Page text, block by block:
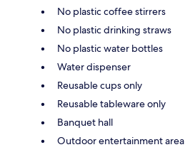
No plastic coffee stirrers
No plastic drinking straws
No plastic water bottles
Water dispenser
Reusable cups only
Reusable tableware only
Banquet hall
Outdoor entertainment area